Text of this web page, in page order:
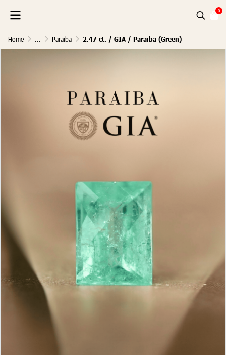
0
Home ... Paraiba 2.47 ct. / GIA / Paraiba (Green)